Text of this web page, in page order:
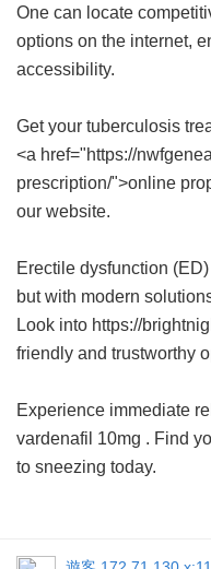
One can locate
options on the internet,
accessibility.
Get your tuberculosis
<a href="https://
prescription/">online
our website.
Erectile dysfunction
but with modern
Look into https://
friendly and trustworthy
Experience immediate
vardenafil 10mg . Find
to sneezing today.